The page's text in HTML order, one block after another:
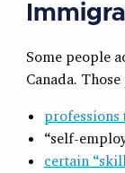
Some people
Canada.
“self-
certain